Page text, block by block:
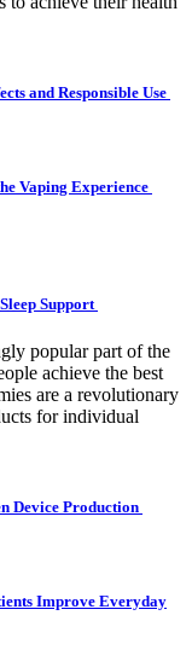
and Responsible Use
Vaping Experience
Support
popular part of the
achieve the best
are a revolutionary
for individual
Device Production
Improve Everyday